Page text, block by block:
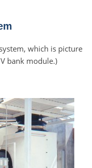
which is picture
bank module.)